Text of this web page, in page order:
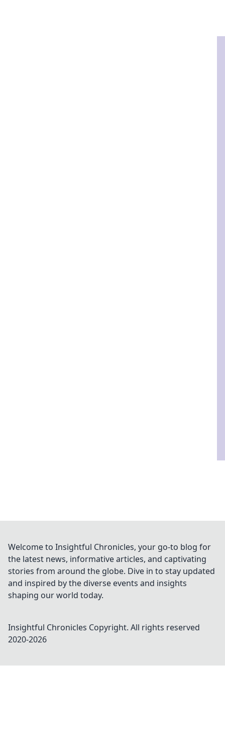
Welcome to Insightful Chronicles, your go-to blog for
the latest news, informative articles, and captivating
stories from around the globe. Dive in to stay updated
and inspired by the diverse events and insights
shaping our world today.
Insightful Chronicles Copyright. All rights reserved
2020-2026